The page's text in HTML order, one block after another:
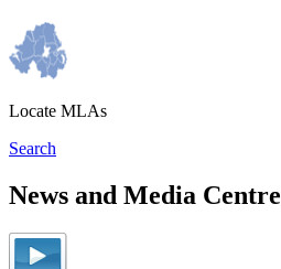
Locate MLAs
Search
News and Media Centre